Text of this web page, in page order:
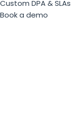
Custom DPA & SLAs
Book a demo